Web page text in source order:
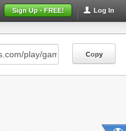
Log In
Sign Up - FREE!
Copy